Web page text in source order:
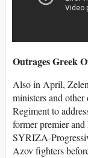
Outrages Greek
Also in April,
ministers and
Regiment to
former premier
SYRIZA-
Azov fighters